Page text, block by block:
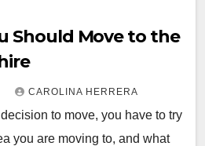
Should Move to the
CAROLINA HERRERA
to move, you have to try
you are moving to, and what